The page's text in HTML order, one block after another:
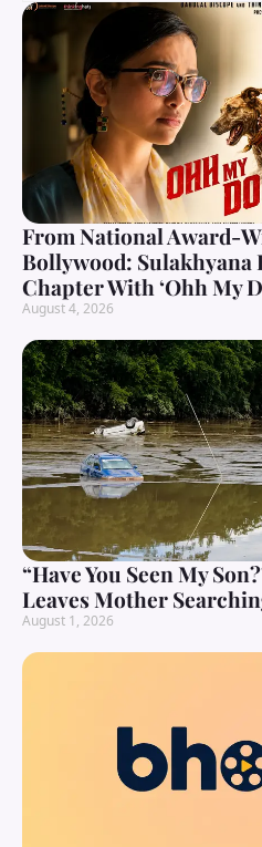
From National Award-
Bollywood: Sulakhyana
Chapter With ‘Ohh My
August 4, 2026
“Have You Seen My
Leaves Mother
August 1, 2026